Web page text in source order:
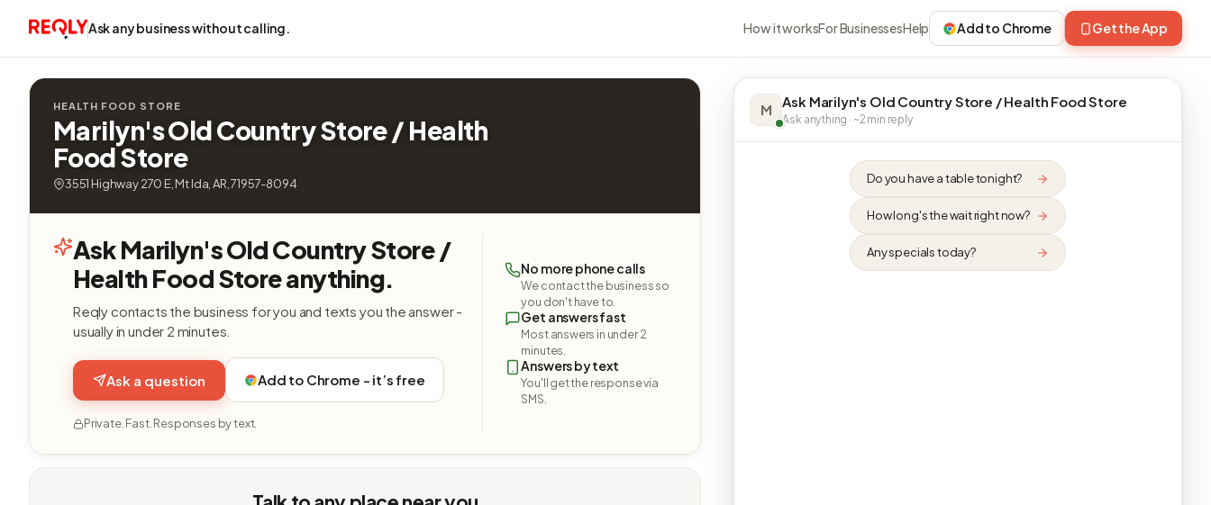
Ask any business without calling. How it worksFor BusinessesHelp Add to Chrome Get the App
HEALTH FOOD STORE
Marilyn's Old Country Store / Health
Food Store
3551 Highway 270 E, Mt Ida, AR, 71957-8094
Ask Marilyn's Old Country Store /
Health Food Store anything.
Reqly contacts the business for you and texts you the answer -
usually in under 2 minutes.
Ask a question Add to Chrome - it’s free
Private. Fast. Responses by text.
No more phone calls
We contact the business so
you don't have to.
Get answers fast
Most answers in under 2
minutes.
Answers by text
You'll get the response via
SMS.
M Ask Marilyn's Old Country Store / Health Food Store
Ask anything · ~2 min reply
Do you have a table tonight?
How long's the wait right now?
Any specials today?